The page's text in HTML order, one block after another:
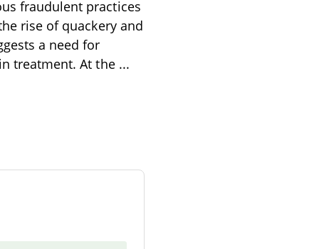
fraudulent practices
rise of quackery and
a need for
treatment. At the ...